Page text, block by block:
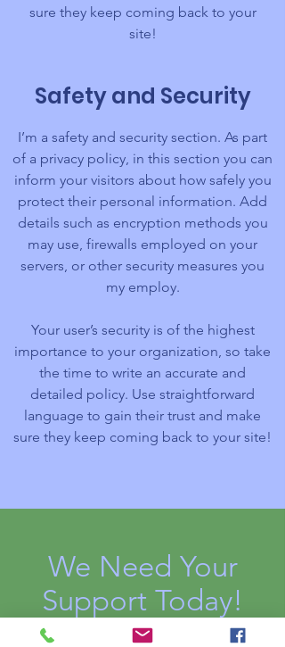
sure they keep coming back to your
site!
Safety and Security
I’m a safety and security section. As part
of a privacy policy, in this section you can
inform your visitors about how safely you
protect their personal information. Add
details such as encryption methods you
may use, firewalls employed on your
servers, or other security measures you
my employ.
Your user’s security is of the highest
importance to your organization, so take
the time to write an accurate and
detailed policy. Use straightforward
language to gain their trust and make
sure they keep coming back to your site!
We Need Your
Support Today!